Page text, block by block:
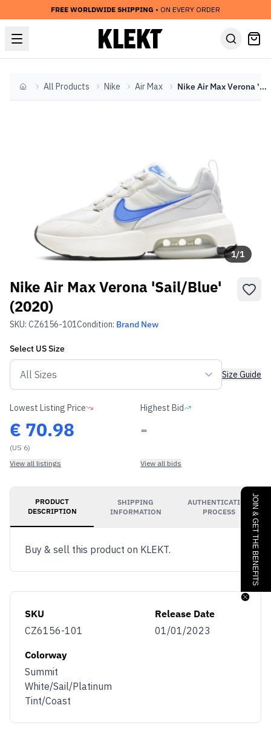
FREE WORLDWIDE SHIPPING • ON EVERY ORDER
HomeAll Products Nike Air Max Nike Air Max Verona 'Sail/Blue' (2020)
1/1
Nike Air Max Verona 'Sail/Blue'
(2020)
SKU: CZ6156-101Condition: Brand New
Select USSize
Size Guide
Lowest Listing Price
€ 70.98
(US 6)
View all listings
Highest Bid
-
View all bids
PRODUCT
DESCRIPTION
SHIPPING
INFORMATION
AUTHENTICATION
PROCESS
Buy & sell this product on KLEKT.
SKU
CZ6156-101
Release Date
01/01/2023
Colorway
Summit
White/Sail/Platinum
Tint/Coast
JOIN & GET THE BENEFITS